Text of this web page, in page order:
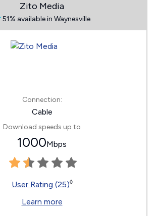
Zito Media
51% available in Waynesville
Connection:
Cable
Download speeds up to
1000Mbps
User Rating (25)◊
Learn more